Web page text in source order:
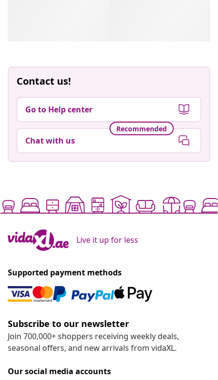
Contact us!
Go to Help center
Recommended
Chat with us
Live it up for less
Supported payment methods
Subscribe to our newsletter
Join 700,000+ shoppers receiving weekly deals,
seasonal offers, and new arrivals from vidaXL.
Our social media accounts